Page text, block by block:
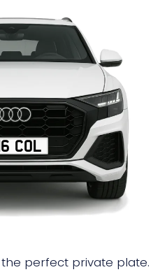
COL
the perfect private plate.